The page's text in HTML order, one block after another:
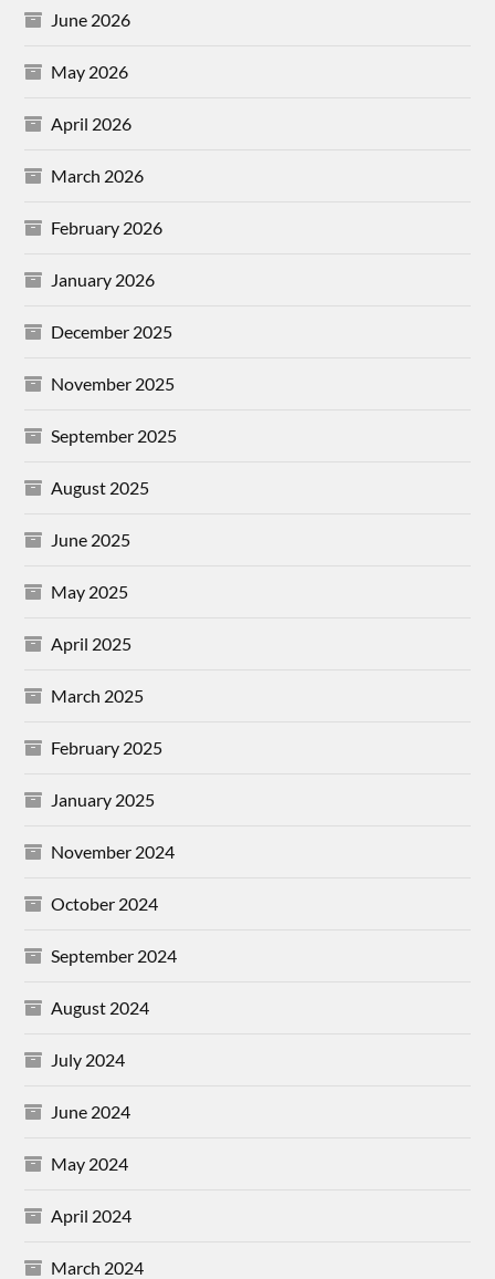
June 2026
May 2026
April 2026
March 2026
February 2026
January 2026
December 2025
November 2025
September 2025
August 2025
June 2025
May 2025
April 2025
March 2025
February 2025
January 2025
November 2024
October 2024
September 2024
August 2024
July 2024
June 2024
May 2024
April 2024
March 2024